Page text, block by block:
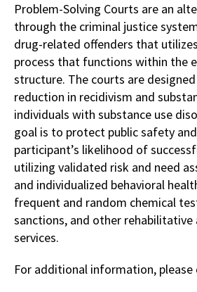
Problem-Solving Courts are an
through the criminal justice
drug-related offenders that
process that functions within the
structure. The courts are
reduction in recidivism and
individuals with substance use
goal is to protect public safety
participant’s likelihood of
utilizing validated risk and need
and individualized behavioral
frequent and random chemical
sanctions, and other rehabilitative
services.
For additional information, please